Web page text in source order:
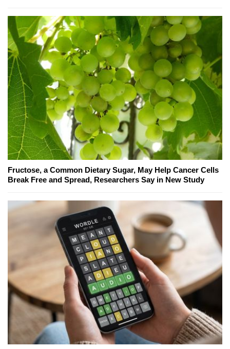
Fructose, a Common Dietary Sugar, May Help Cancer Cells
Break Free and Spread, Researchers Say in New Study